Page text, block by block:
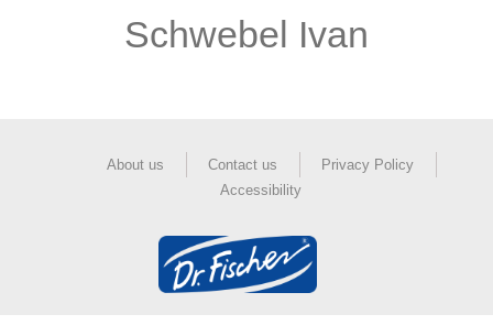
Schwebel Ivan
About us Contact us
Privacy Policy
Accessibility